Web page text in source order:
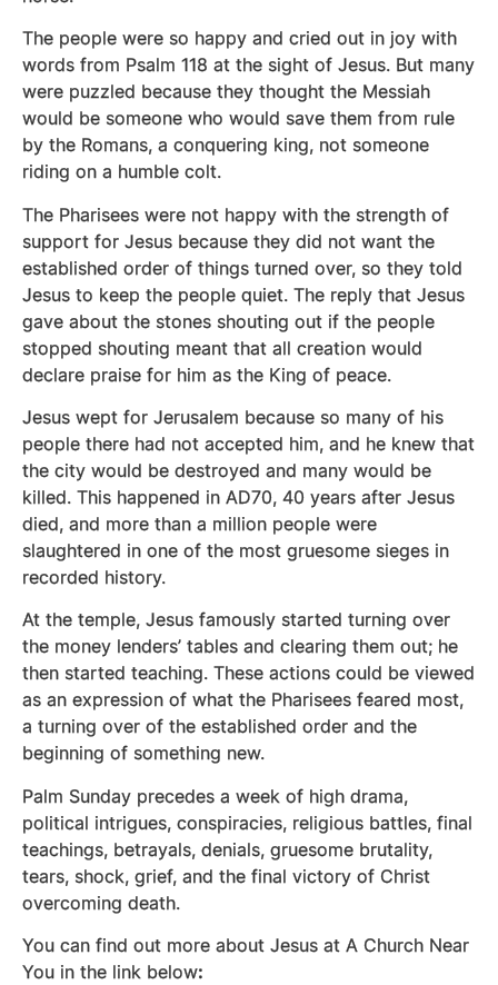
The people were so happy and cried out in joy with
words from Psalm 118 at the sight of Jesus. But many
were puzzled because they thought the Messiah
would be someone who would save them from rule
by the Romans, a conquering king, not someone
riding on a humble colt.
The Pharisees were not happy with the strength of
support for Jesus because they did not want the
established order of things turned over, so they told
Jesus to keep the people quiet. The reply that Jesus
gave about the stones shouting out if the people
stopped shouting meant that all creation would
declare praise for him as the King of peace.
Jesus wept for Jerusalem because so many of his
people there had not accepted him, and he knew that
the city would be destroyed and many would be
killed. This happened in AD70, 40 years after Jesus
died, and more than a million people were
slaughtered in one of the most gruesome sieges in
recorded history.
At the temple, Jesus famously started turning over
the money lenders’ tables and clearing them out; he
then started teaching. These actions could be viewed
as an expression of what the Pharisees feared most,
a turning over of the established order and the
beginning of something new.
Palm Sunday precedes a week of high drama,
political intrigues, conspiracies, religious battles, final
teachings, betrayals, denials, gruesome brutality,
tears, shock, grief, and the final victory of Christ
overcoming death.
You can find out more about Jesus at A Church Near
You in the link below: